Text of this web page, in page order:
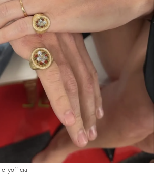
Cathy’s energetic spirit, Jacob channels